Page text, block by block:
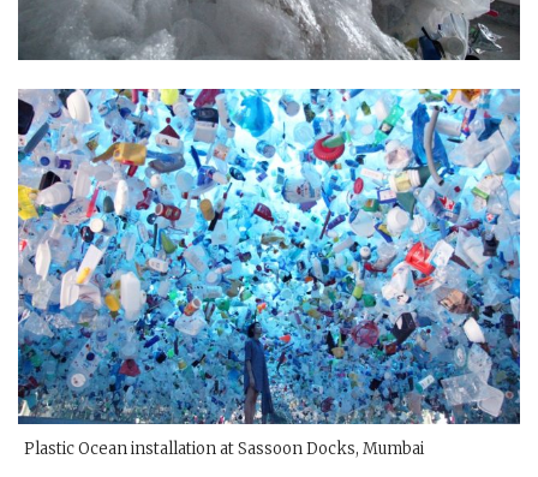
Plastic Ocean installation at Sassoon Docks, Mumbai